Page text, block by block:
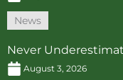
News
Never
August 3, 2026